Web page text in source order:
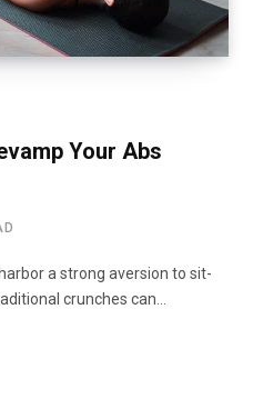
Your Abs
a strong aversion to sit-
crunches can…